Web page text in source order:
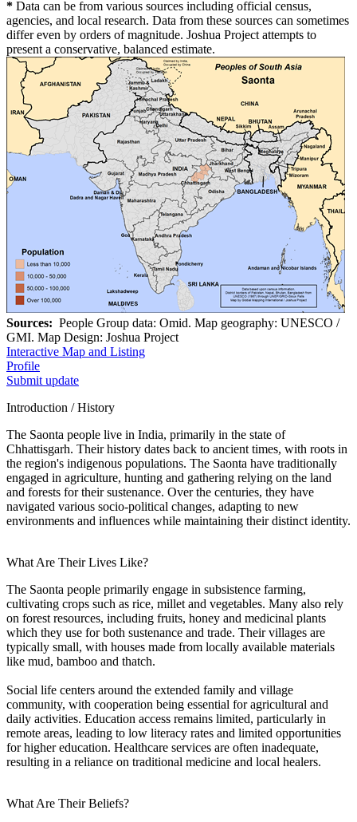
* Data can be from various sources including official census,
agencies, and local research. Data from these sources can sometimes
differ even by orders of magnitude. Joshua Project attempts to
present a conservative, balanced estimate.
Sources: People Group data: Omid. Map geography: UNESCO /
GMI. Map Design: Joshua Project
Interactive Map and Listing
Profile
Submit update
Introduction / History
The Saonta people live in India, primarily in the state of
Chhattisgarh. Their history dates back to ancient times, with roots in
the region's indigenous populations. The Saonta have traditionally
engaged in agriculture, hunting and gathering relying on the land
and forests for their sustenance. Over the centuries, they have
navigated various socio-political changes, adapting to new
environments and influences while maintaining their distinct identity.
What Are Their Lives Like?
The Saonta people primarily engage in subsistence farming,
cultivating crops such as rice, millet and vegetables. Many also rely
on forest resources, including fruits, honey and medicinal plants
which they use for both sustenance and trade. Their villages are
typically small, with houses made from locally available materials
like mud, bamboo and thatch.
Social life centers around the extended family and village
community, with cooperation being essential for agricultural and
daily activities. Education access remains limited, particularly in
remote areas, leading to low literacy rates and limited opportunities
for higher education. Healthcare services are often inadequate,
resulting in a reliance on traditional medicine and local healers.
What Are Their Beliefs?